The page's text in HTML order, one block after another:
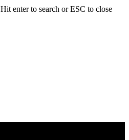
Hit enter to search or ESC to close